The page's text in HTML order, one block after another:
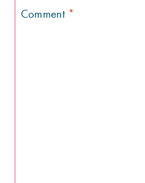
Comment *